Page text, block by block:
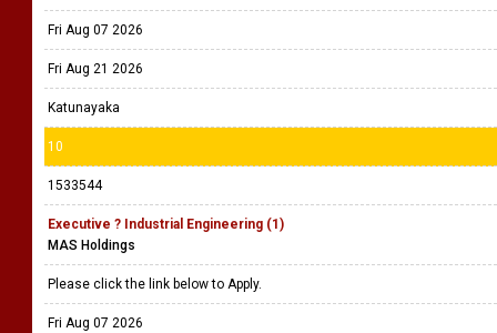
Fri Aug 07 2026
Fri Aug 21 2026
Katunayaka
10
1533544
Executive ? Industrial Engineering (1)
MAS Holdings
Please click the link below to Apply.
Fri Aug 07 2026